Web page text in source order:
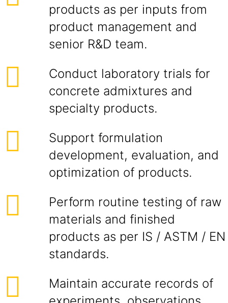
products as per inputs from
product management and
senior R&D team.
Conduct laboratory trials for
concrete admixtures and
specialty products.
Support formulation
development, evaluation, and
optimization of products.
Perform routine testing of raw
materials and finished
products as per IS / ASTM / EN
standards.
Maintain accurate records of